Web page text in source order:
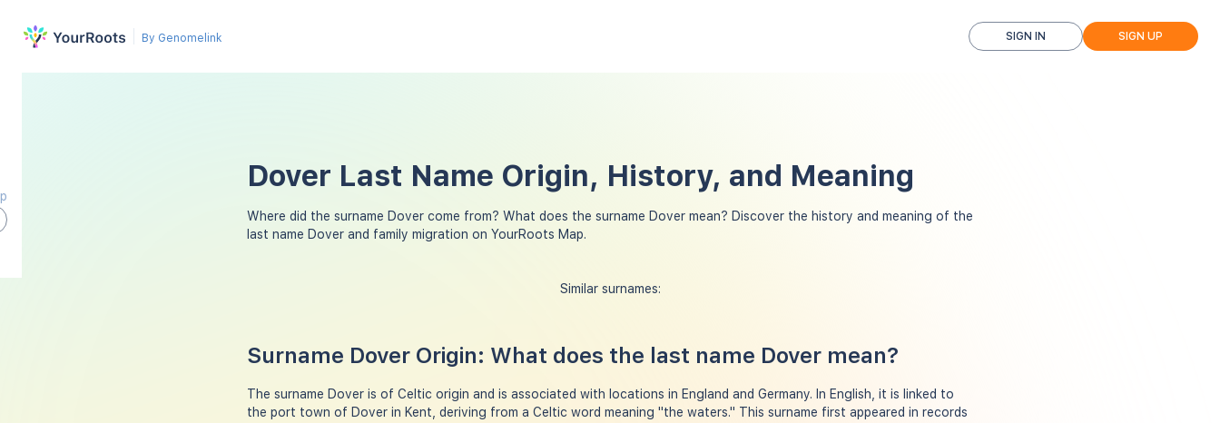
By Genomelink SIGN IN SIGN UP
Dover Last Name Origin, History, and Meaning
Where did the surname Dover come from? What does the surname Dover mean? Discover the history and meaning of the
last name Dover and family migration on YourRoots Map.
Similar surnames:
Surname Dover Origin: What does the last name Dover mean?
The surname Dover is of Celtic origin and is associated with locations in England and Germany. In English, it is linked to
the port town of Dover in Kent, deriving from a Celtic word meaning "the waters." This surname first appeared in records